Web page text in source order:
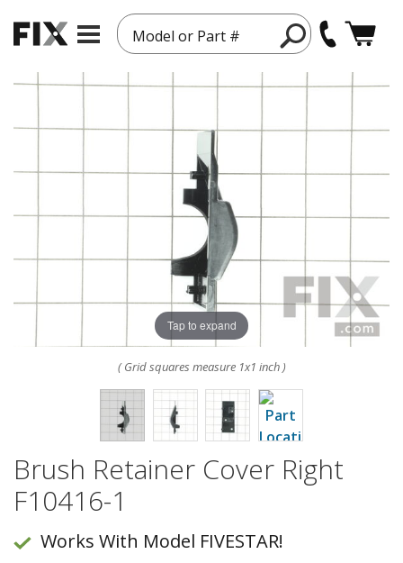
Model or Part #
Tap to expand
( Grid squares measure 1x1 inch )
Brush Retainer Cover Right
F10416-1
Works With Model FIVESTAR!